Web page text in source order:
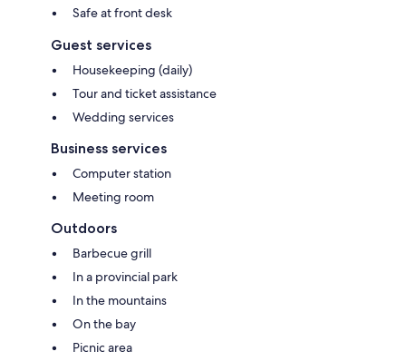
Safe at front desk
Guest services
Housekeeping (daily)
Tour and ticket assistance
Wedding services
Business services
Computer station
Meeting room
Outdoors
Barbecue grill
In a provincial park
In the mountains
On the bay
Picnic area